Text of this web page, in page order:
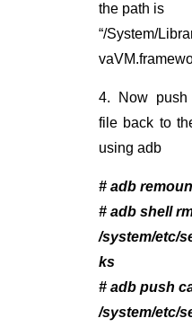
the path is
“/System/
4. Now push
file back to
using adb
# adb
# adb shell
/system/etc/
ks
# adb push
/system/etc/